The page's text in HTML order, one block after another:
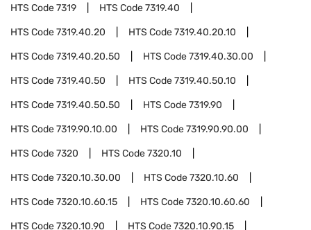
HTS Code7319 HTS Code7319.40
HTS Code7319.40.20 HTS Code7319.40.20.10
HTS Code7319.40.20.50 HTS Code7319.40.30.00
HTS Code7319.40.50 HTS Code7319.40.50.10
HTS Code7319.40.50.50 HTS Code7319.90
HTS Code7319.90.10.00 HTS Code7319.90.90.00
HTS Code7320 HTS Code7320.10
HTS Code7320.10.30.00 HTS Code7320.10.60
HTS Code7320.10.60.15 HTS Code7320.10.60.60
HTS Code7320.10.90 HTS Code7320.10.90.15